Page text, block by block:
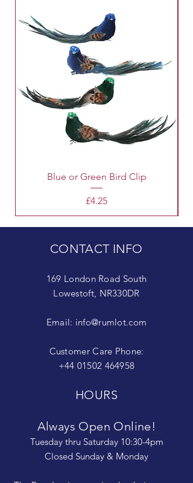
Blue or Green Bird Clip
Price
£4.25
CONTACT INFO
169 London Road South
Lowestoft, NR330DR
Email: info@rumlot.com
Customer Care Phone:
+44 01502 464958
HOURS
Always Open Online!
Tuesday thru Saturday 10:30-4pm
Closed Sunday & Monday